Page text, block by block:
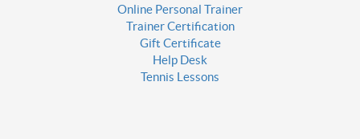
Online Personal Trainer
Trainer Certification
Gift Certificate
Help Desk
Tennis Lessons